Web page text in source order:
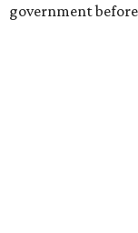
government